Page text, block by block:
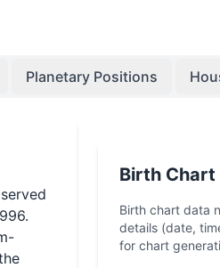
Planetary Positions
Birth Chart
Birth chart data
details (date,
for chart